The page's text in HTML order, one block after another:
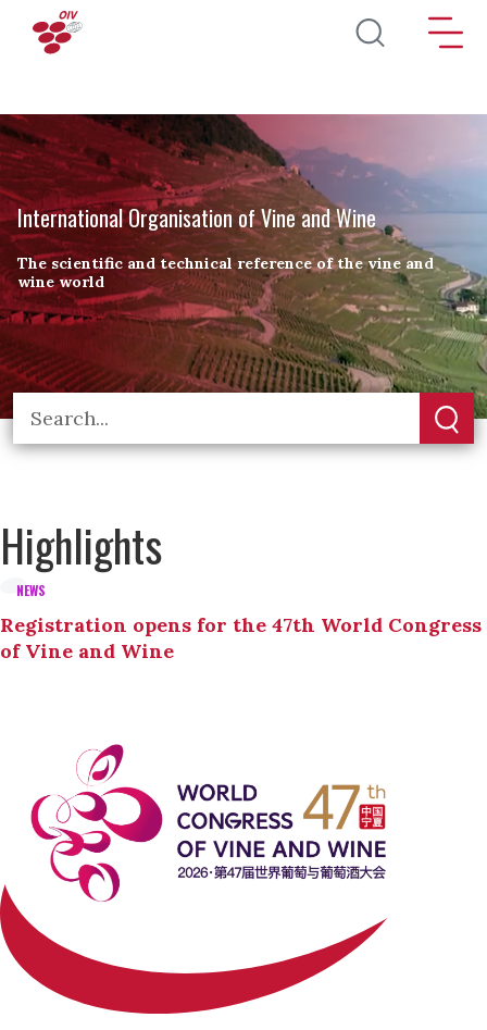
Skip to main content
International Organisation of Vine and Wine
The scientific and technical reference of the vine and
wine world
Highlights
NEWS
Registration opens for the 47th World Congress
of Vine and Wine